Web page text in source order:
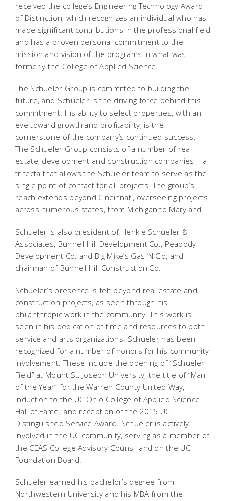
received the college’s Engineering Technology Award
of Distinction, which recognizes an individual who has
made significant contributions in the professional field
and has a proven personal commitment to the
mission and vision of the programs in what was
formerly the College of Applied Science.
The Schueler Group is committed to building the
future, and Schueler is the driving force behind this
commitment. His ability to select properties, with an
eye toward growth and profitability, is the
cornerstone of the company’s continued success.
The Schueler Group consists of a number of real
estate, development and construction companies – a
trifecta that allows the Schueler team to serve as the
single point of contact for all projects. The group’s
reach extends beyond Cincinnati, overseeing projects
across numerous states, from Michigan to Maryland.
Schueler is also president of Henkle Schueler &
Associates, Bunnell Hill Development Co., Peabody
Development Co. and Big Mike’s Gas ‘N Go, and
chairman of Bunnell Hill Construction Co.
Schueler’s presence is felt beyond real estate and
construction projects, as seen through his
philanthropic work in the community. This work is
seen in his dedication of time and resources to both
service and arts organizations. Schueler has been
recognized for a number of honors for his community
involvement. These include the opening of “Schueler
Field” at Mount St. Joseph University; the title of “Man
of the Year” for the Warren County United Way;
induction to the UC Ohio College of Applied Science
Hall of Fame; and reception of the 2015 UC
Distinguished Service Award. Schueler is actively
involved in the UC community, serving as a member of
the CEAS College Advisory Counsil and on the UC
Foundation Board.
Schueler earned his bachelor’s degree from
Northwestern University and his MBA from the